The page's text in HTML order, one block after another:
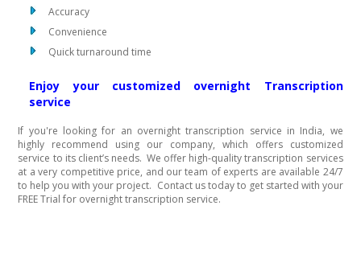
Accuracy
Convenience
Quick turnaround time
Enjoy your customized overnight Transcription
service
If you're looking for an overnight transcription service in India, we
highly recommend using our company, which offers customized
service to its client’s needs. We offer high-quality transcription services
at a very competitive price, and our team of experts are available 24/7
to help you with your project. Contact us today to get started with your
FREE Trial for overnight transcription service.